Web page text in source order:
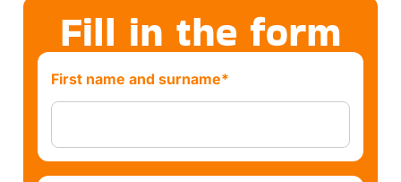
Fill in the form
First name and surname*